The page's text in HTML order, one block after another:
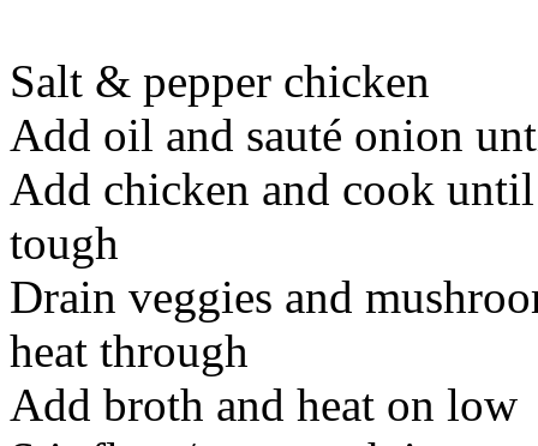
Salt & pepper chicken
Add oil and sauté onion
Add chicken and cook
tough
Drain veggies and
heat through
Add broth and heat on low